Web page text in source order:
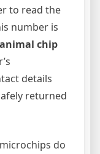
to read the
number is
animal chip
details
returned
do